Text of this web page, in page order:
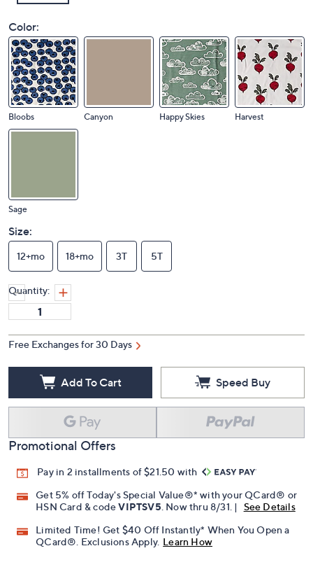
Color:
Bloobs Canyon Happy Skies Harvest
Sage
Size:
12+mo 18+mo 3T 5T
Quantity:
Free Exchanges for 30 Days
Add To Cart Speed Buy
Promotional Offers
Pay in 2 installments of $21.50 with
Get 5% off Today's Special Value®* with your QCard® or
HSN Card & codeVIPTSV5 . Now thru 8/31. |
See Details
Limited Time! Get $40 Off Instantly* When You Open a
QCard®. Exclusions Apply. Learn How